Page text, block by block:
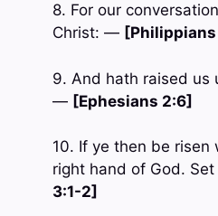
8. For our
Christ: —
9. And hath raised us
— [Ephesians 2:6]
10. If ye then be
right hand of God.
3:1-2]